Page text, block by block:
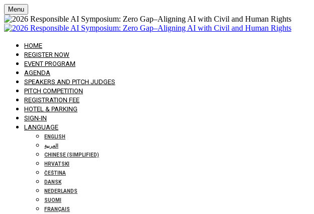
Menu
HOME
REGISTER NOW
EVENT PROGRAM
AGENDA
SPEAKERS AND PITCH JUDGES
PITCH COMPETITION
REGISTRATION FEE
HOTEL & PARKING
SIGN-IN
LANGUAGE
ENGLISH
العربية
CHINESE (SIMPLIFIED)
HRVATSKI
ČEŠTINA
DANSK
NEDERLANDS
SUOMI
FRANÇAIS